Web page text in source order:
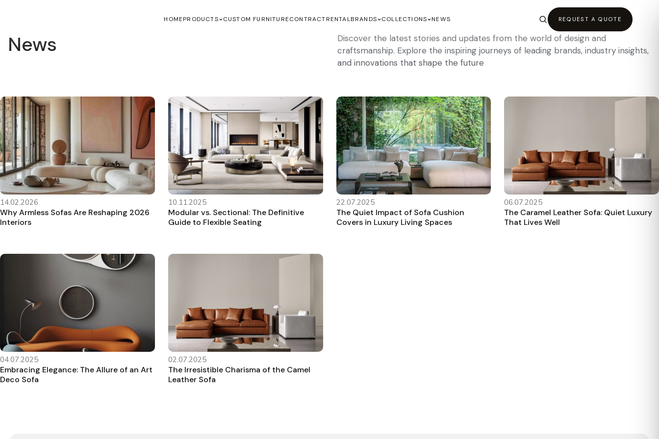
HOMEPRODUCTS CUSTOM FURNITURECONTRACTRENTALBRANDS COLLECTIONS NEWS REQUEST A QUOTE
News
Discover the latest stories and updates from the world of design and
craftsmanship. Explore the inspiring journeys of leading brands, industry insights,
and innovations that shape the future
14.02.2026
Why Armless Sofas Are Reshaping 2026
Interiors
10.11.2025
Modular vs. Sectional: The Definitive
Guide to Flexible Seating
22.07.2025
The Quiet Impact of Sofa Cushion
Covers in Luxury Living Spaces
06.07.2025
The Caramel Leather Sofa: Quiet Luxury
That Lives Well
04.07.2025
Embracing Elegance: The Allure of an Art
Deco Sofa
02.07.2025
The Irresistible Charisma of the Camel
Leather Sofa